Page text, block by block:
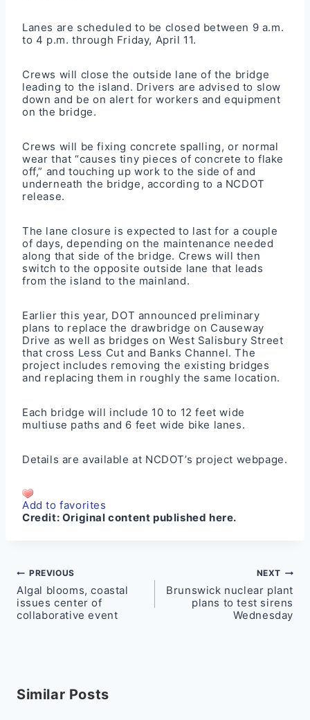
Lanes are scheduled to be closed between 9 a.m.
to 4 p.m. through Friday, April 11.
Crews will close the outside lane of the bridge
leading to the island. Drivers are advised to slow
down and be on alert for workers and equipment
on the bridge.
Crews will be fixing concrete spalling, or normal
wear that “causes tiny pieces of concrete to flake
off,” and touching up work to the side of and
underneath the bridge, according to a NCDOT
release.
The lane closure is expected to last for a couple
of days, depending on the maintenance needed
along that side of the bridge. Crews will then
switch to the opposite outside lane that leads
from the island to the mainland.
Earlier this year, DOT announced preliminary
plans to replace the drawbridge on Causeway
Drive as well as bridges on West Salisbury Street
that cross Less Cut and Banks Channel. The
project includes removing the existing bridges
and replacing them in roughly the same location.
Each bridge will include 10 to 12 feet wide
multiuse paths and 6 feet wide bike lanes.
Details are available at NCDOT’s project webpage.
Add to favorites
Credit: Original content published here.
Post
navigation
PREVIOUS
Algal blooms, coastal
issues center of
collaborative event
NEXT
Brunswick nuclear plant
plans to test sirens
Wednesday
Similar Posts